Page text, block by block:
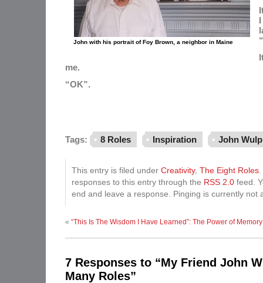
John with his portrait of Foy Brown, a neighbor in Maine
me.
“OK”.
Tags: 8 Roles Inspiration John Wulp
This entry is filed under Creativity, The Eight Roles.
responses to this entry through the RSS 2.0feed.
end and leave a response. Pinging is currently not
« “This Is The Wisdom I Have Learned”: The Power of Memory
7 Responses to “My Friend John
Many Roles”